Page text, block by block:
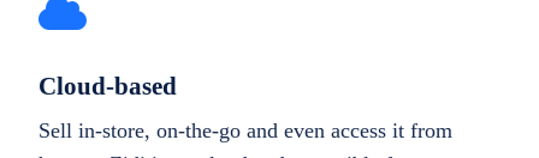
Cloud-based
Sell in-store, on-the-go and even access it from